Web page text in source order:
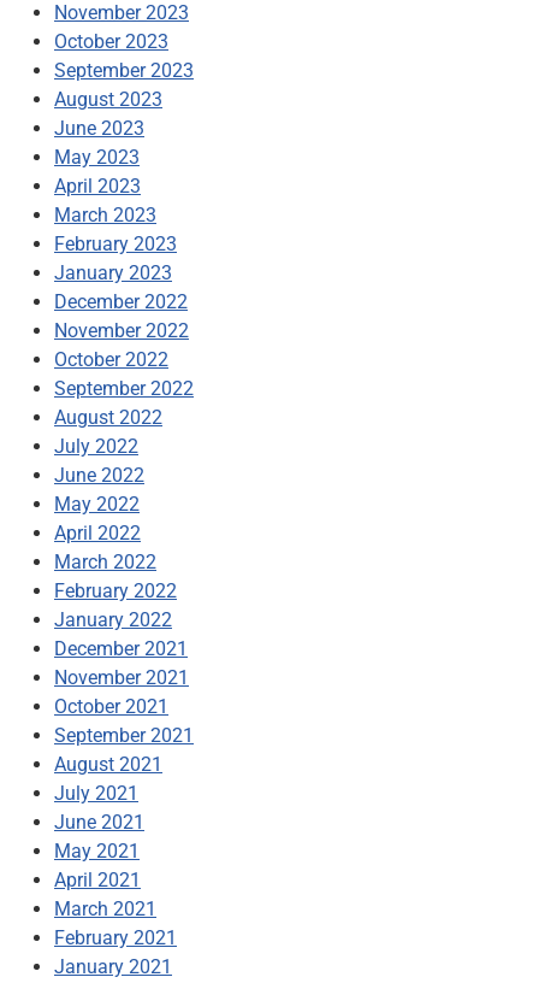
November 2023
October 2023
September 2023
August 2023
June 2023
May 2023
April 2023
March 2023
February 2023
January 2023
December 2022
November 2022
October 2022
September 2022
August 2022
July 2022
June 2022
May 2022
April 2022
March 2022
February 2022
January 2022
December 2021
November 2021
October 2021
September 2021
August 2021
July 2021
June 2021
May 2021
April 2021
March 2021
February 2021
January 2021